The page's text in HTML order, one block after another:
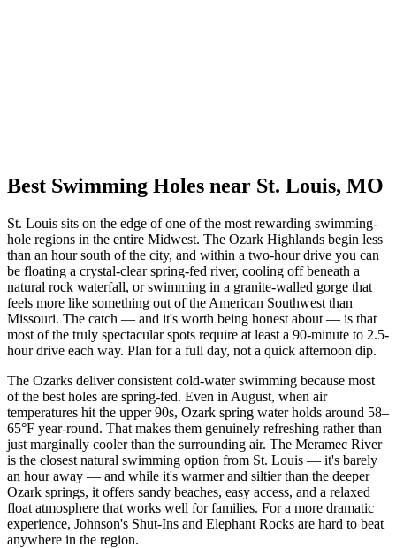
Best Swimming Holes near St. Louis, MO
St. Louis sits on the edge of one of the most rewarding swimming-
hole regions in the entire Midwest. The Ozark Highlands begin less
than an hour south of the city, and within a two-hour drive you can
be floating a crystal-clear spring-fed river, cooling off beneath a
natural rock waterfall, or swimming in a granite-walled gorge that
feels more like something out of the American Southwest than
Missouri. The catch — and it's worth being honest about — is that
most of the truly spectacular spots require at least a 90-minute to 2.5-
hour drive each way. Plan for a full day, not a quick afternoon dip.
The Ozarks deliver consistent cold-water swimming because most
of the best holes are spring-fed. Even in August, when air
temperatures hit the upper 90s, Ozark spring water holds around 58–
65°F year-round. That makes them genuinely refreshing rather than
just marginally cooler than the surrounding air. The Meramec River
is the closest natural swimming option from St. Louis — it's barely
an hour away — and while it's warmer and siltier than the deeper
Ozark springs, it offers sandy beaches, easy access, and a relaxed
float atmosphere that works well for families. For a more dramatic
experience, Johnson's Shut-Ins and Elephant Rocks are hard to beat
anywhere in the region.